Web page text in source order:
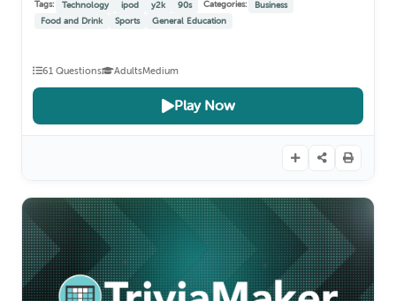
Tags: Technology ipod y2k 90s Categories:
Business
Food and Drink
Sports General Education
Play Now
61 Questions AdultsMedium